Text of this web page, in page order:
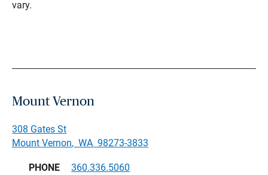
vary.
Mount Vernon
308 Gates St
Mount Vernon, WA 98273-3833
PHONE 360.336.5060